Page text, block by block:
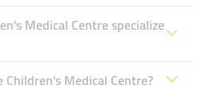
Medical Centre specialize
Children's Medical Centre?